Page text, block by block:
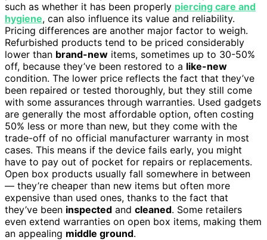
such as whether it has been properly piercing care and
hygiene, can also influence its value and reliability.
Pricing differences are another major factor to weigh.
Refurbished products tend to be priced considerably
lower than brand-new items, sometimes up to 30-50%
off, because they’ve been restored to a like-new
condition. The lower price reflects the fact that they’ve
been repaired or tested thoroughly, but they still come
with some assurances through warranties. Used gadgets
are generally the most affordable option, often costing
50% less or more than new, but they come with the
trade-off of no official manufacturer warranty in most
cases. This means if the device fails early, you might
have to pay out of pocket for repairs or replacements.
Open box products usually fall somewhere in between
— they’re cheaper than new items but often more
expensive than used ones, thanks to the fact that
they’ve been inspected and cleaned. Some retailers
even extend warranties on open box items, making them
an appealing middle ground.